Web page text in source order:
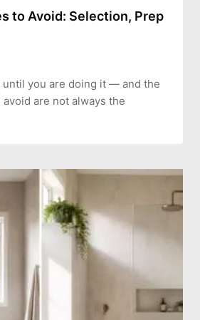
to Avoid: Selection, Prep
you are doing it — and the
are not always the